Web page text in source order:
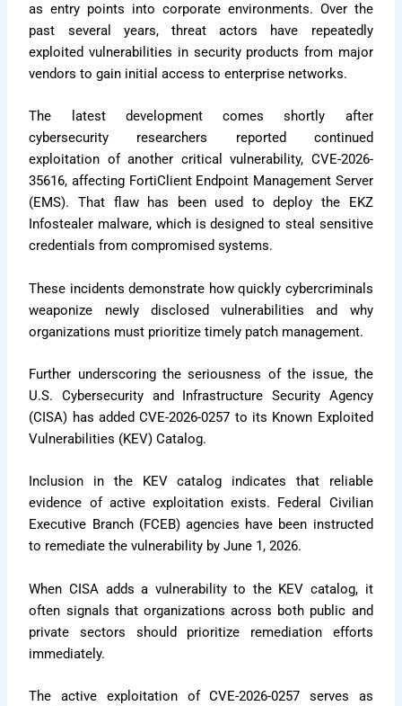
as entry points into corporate environments. Over the
past several years, threat actors have repeatedly
exploited vulnerabilities in security products from major
vendors to gain initial access to enterprise networks.
The latest development comes shortly after
cybersecurity researchers reported continued
exploitation of another critical vulnerability, CVE-2026-
35616, affecting FortiClient Endpoint Management Server
(EMS). That flaw has been used to deploy the EKZ
Infostealer malware, which is designed to steal sensitive
credentials from compromised systems.
These incidents demonstrate how quickly cybercriminals
weaponize newly disclosed vulnerabilities and why
organizations must prioritize timely patch management.
Further underscoring the seriousness of the issue, the
U.S. Cybersecurity and Infrastructure Security Agency
(CISA) has added CVE-2026-0257 to its Known Exploited
Vulnerabilities (KEV) Catalog.
Inclusion in the KEV catalog indicates that reliable
evidence of active exploitation exists. Federal Civilian
Executive Branch (FCEB) agencies have been instructed
to remediate the vulnerability by June 1, 2026.
When CISA adds a vulnerability to the KEV catalog, it
often signals that organizations across both public and
private sectors should prioritize remediation efforts
immediately.
The active exploitation of CVE-2026-0257 serves as